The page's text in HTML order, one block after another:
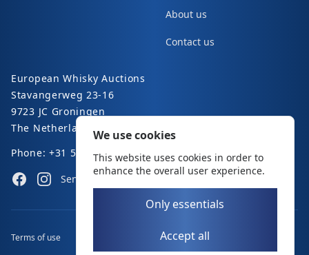
About us
Contact us
European Whisky Auctions
Stavangerweg 23-16
9723 JC Groningen
The Netherlands
Phone: +31 50 8200 363
FacebookInstagramSend an e-mail
Terms of use Privacy policy
We use cookies
This website uses cookies in order to
enhance the overall user experience.
Only essentials
Accept all